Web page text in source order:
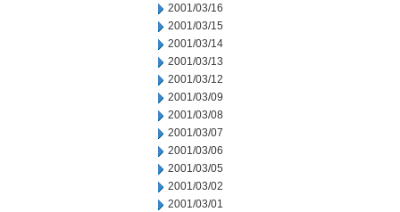
2001/03/16
2001/03/15
2001/03/14
2001/03/13
2001/03/12
2001/03/09
2001/03/08
2001/03/07
2001/03/06
2001/03/05
2001/03/02
2001/03/01